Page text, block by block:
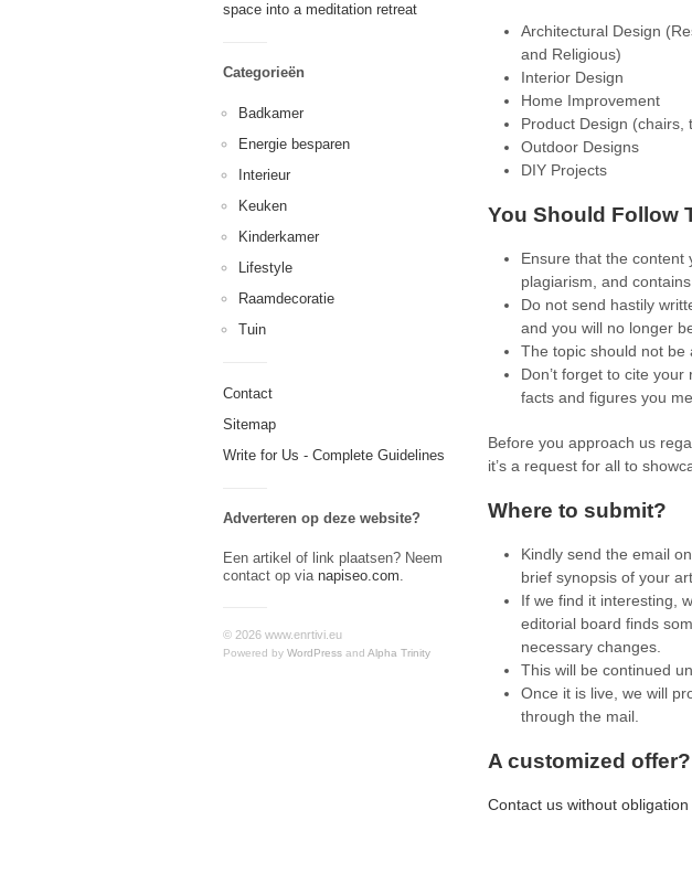
space into a meditation retreat
Categorieën
Badkamer
Energie besparen
Interieur
Keuken
Kinderkamer
Lifestyle
Raamdecoratie
Tuin
Contact
Sitemap
Write for Us - Complete Guidelines
Adverteren op deze website?
Een artikel of link plaatsen? Neem
contact op via napiseo.com.
© 2026 www.enrtivi.eu
Powered by WordPress and Alpha Trinity
Architectural Design
and Religious)
Interior Design
Home Improvement
Product Design (chairs,
Outdoor Designs
DIY Projects
You Should Follow
Ensure that the content
plagiarism, and
Do not send hastily
and you will no longer
The topic should not be
Don’t forget to cite
facts and figures you
Before you approach us
it’s a request for all to
Where to submit?
Kindly send the email on
brief synopsis of your
If we find it interesting,
editorial board finds
necessary changes.
This will be continued
Once it is live, we will
through the mail.
A customized offer?
Contact us without obligation